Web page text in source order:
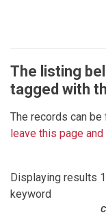
The listing
tagged with
The records can
leave this page
Displaying results
keyword